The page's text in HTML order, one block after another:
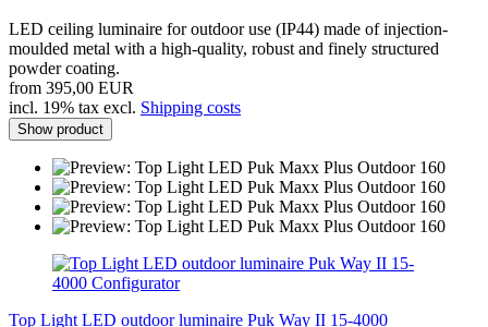
LED ceiling luminaire for outdoor use (IP44) made of injection-
moulded metal with a high-quality, robust and finely structured
powder coating.
from 395,00 EUR
incl. 19% tax excl. Shipping costs
Show product
Top Light LED outdoor luminaire Puk Way II 15-4000